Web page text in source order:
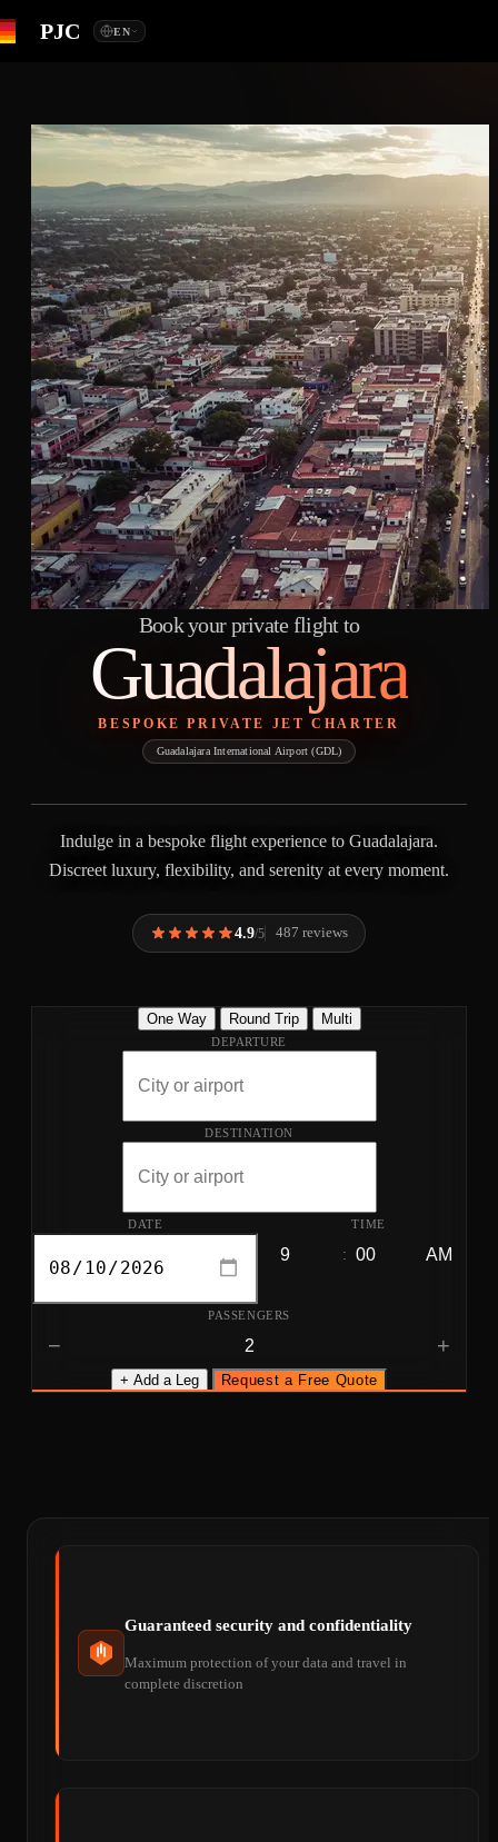
PJC EN
Book your private flight to
Guadalajara
BESPOKE PRIVATE JET CHARTER
Guadalajara International Airport (GDL)
Indulge in a bespoke flight experience to Guadalajara.
Discreet luxury, flexibility, and serenity at every moment.
4.9/5 487 reviews
One Way Round Trip Multi
DEPARTURE
DESTINATION
DATE TIME
:
PASSENGERS
− +
+ Add a Leg Request a Free Quote
Guaranteed security and confidentiality
Maximum protection of your data and travel in
complete discretion